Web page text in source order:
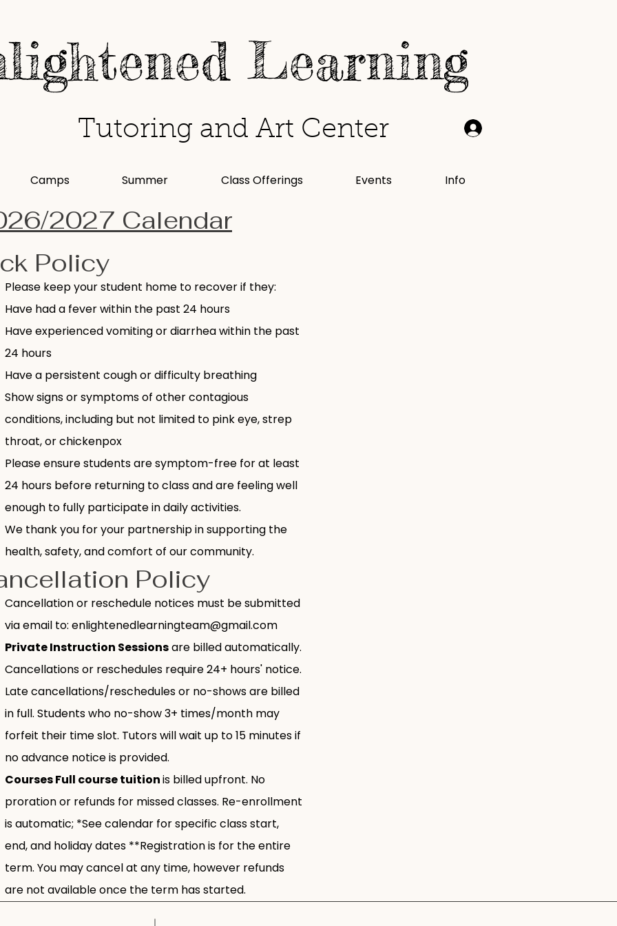
Learning
Tutoring and Art Center
Camps Summer Class Offerings Events Info
2027 Calendar
Policy
Please keep your student home to recover if they:
Have had a fever within the past 24 hours
Have experienced vomiting or diarrhea within the past
24 hours
Have a persistent cough or difficulty breathing
Show signs or symptoms of other contagious
conditions, including but not limited to pink eye, strep
throat, or chickenpox
Please ensure students are symptom-free for at least
24 hours before returning to class and are feeling well
enough to fully participate in daily activities.
We thank you for your partnership in supporting the
health, safety, and comfort of our community.
Policy
Cancellation or reschedule notices must be submitted
via email to: enlightenedlearningteam@gmail.com
Private Instruction Sessionsare billed automatically.
Cancellations or reschedules require 24+ hours' notice.
Late cancellations/reschedules or no-shows are billed
in full. Students who no-show 3+ times/month may
forfeit their time slot. Tutors will wait up to 15 minutes if
no advance notice is provided.
Courses Full course tuitionis billed upfront. No
proration or refunds for missed classes. Re-enrollment
is automatic; *See calendar for specific class start,
end, and holiday dates **Registration is for the entire
term. You may cancel at any time, however refunds
are not available once the term has started.